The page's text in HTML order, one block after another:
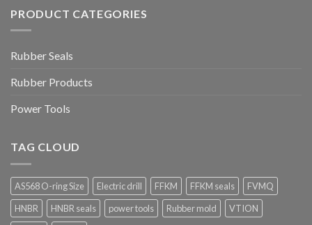
PRODUCT CATEGORIES
Rubber Seals
Rubber Products
Power Tools
TAG CLOUD
AS568 O-ring Size Electric drill FFKM FFKM seals
FVMQ
HNBR
HNBR seals power tools Rubber mold VTION